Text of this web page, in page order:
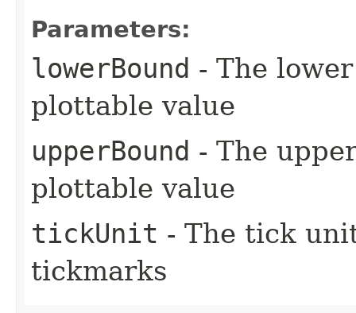
Parameters:
lowerBound - The
plottable value
upperBound - The
plottable value
tickUnit - The tick
tickmarks